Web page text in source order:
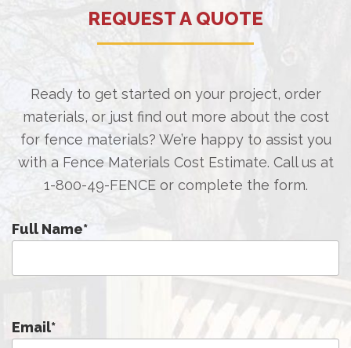
REQUEST A QUOTE
Ready to get started on your project, order
materials, or just find out more about the cost
for fence materials? We’re happy to assist you
with a Fence Materials Cost Estimate. Call us at
1-800-49-FENCEor complete the form.
Full Name*
Email*